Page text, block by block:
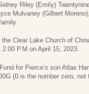
Riley (Emily)
Mulvaney (Gilbert
Clear Lake Church of
P.M on April 15, 2023.
for Pierce’s son Atlas
(0 is the number zero, not